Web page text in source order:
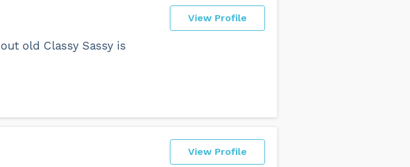
View Profile
old Classy Sassy is
View Profile